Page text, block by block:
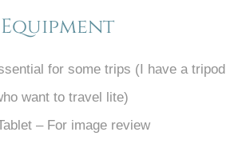
for some trips (I have a tripod
want to travel lite)
– For image review